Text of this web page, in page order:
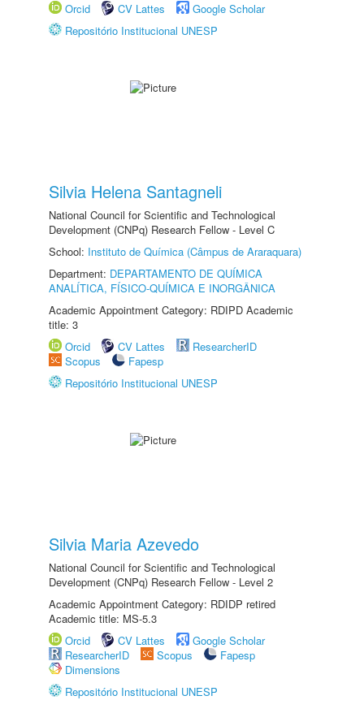
Orcid
CV Lattes
Google Scholar
Repositório Institucional UNESP
Silvia Helena Santagneli
National Council for Scientific and Technological
Development (CNPq) Research Fellow - Level C
School: Instituto de Química (Câmpus de Araraquara)
Department: DEPARTAMENTO DE QUÍMICA
ANALÍTICA, FÍSICO-QUÍMICA E INORGÂNICA
Academic Appointment Category: RDIPD Academic
title: 3
Orcid
CV Lattes
ResearcherID
Scopus
Fapesp
Repositório Institucional UNESP
Silvia Maria Azevedo
National Council for Scientific and Technological
Development (CNPq) Research Fellow - Level 2
Academic Appointment Category: RDIDP retired
Academic title: MS-5.3
Orcid
CV Lattes
Google Scholar
ResearcherID
Scopus
Fapesp
Dimensions
Repositório Institucional UNESP